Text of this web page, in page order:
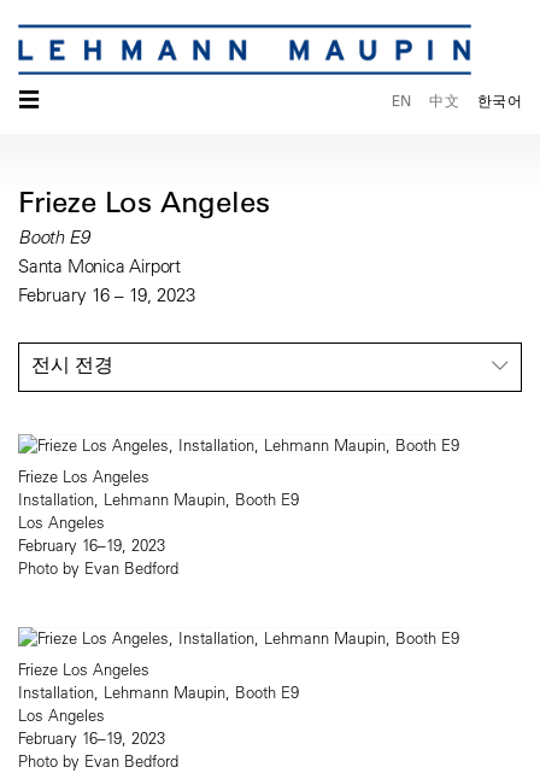
☰ EN 中文 한국어
Frieze Los Angeles
Booth E9
Santa Monica Airport
February 16 – 19, 2023
전시 전경
Frieze Los Angeles
Installation, Lehmann Maupin, Booth E9
Los Angeles
February 16–19, 2023
Photo by Evan Bedford
Frieze Los Angeles
Installation, Lehmann Maupin, Booth E9
Los Angeles
February 16–19, 2023
Photo by Evan Bedford